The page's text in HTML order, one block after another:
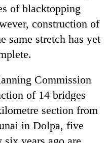
of blacktopping
construction of
same stretch has yet
Commission
of 14 bridges
section from
in Dolpa, five